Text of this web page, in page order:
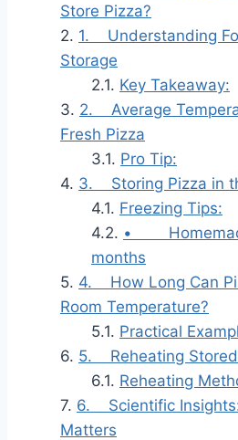
Store Pizza?
1. Understanding
Storage
Key Takeaway:
2. Average
Fresh Pizza
Pro Tip:
3. Storing Pizza in
Freezing Tips:
•
months
4. How Long Can
Room Temperature?
Practical
5. Reheating Stored
Reheating
6. Scientific
Matters